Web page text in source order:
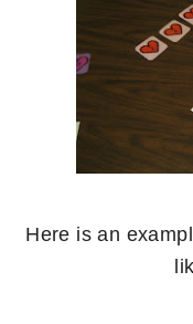
Here is an